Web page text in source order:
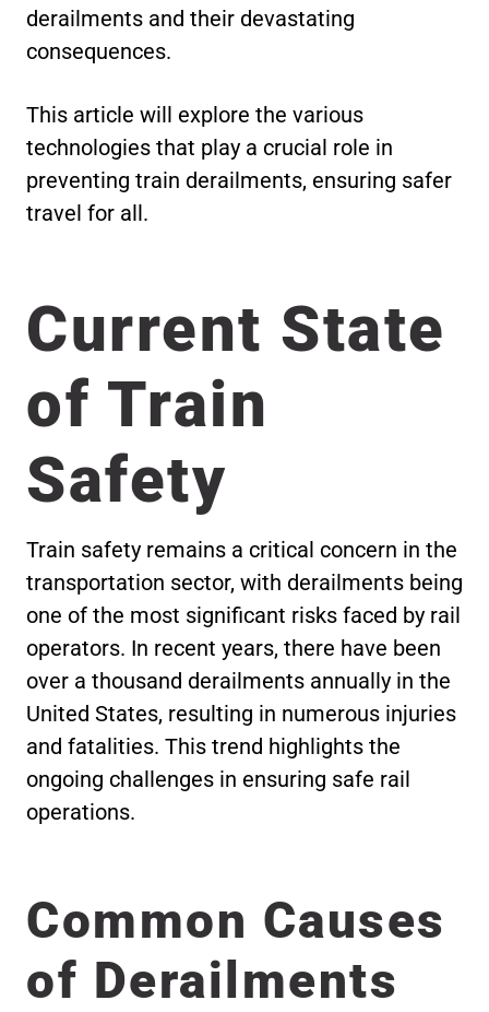
derailments and their devastating
consequences.
This article will explore the various
technologies that play a crucial role in
preventing train derailments, ensuring safer
travel for all.
Current State
of Train
Safety
Train safety remains a critical concern in the
transportation sector, with derailments being
one of the most significant risks faced by rail
operators. In recent years, there have been
over a thousand derailments annually in the
United States, resulting in numerous injuries
and fatalities. This trend highlights the
ongoing challenges in ensuring safe rail
operations.
Common Causes
of Derailments